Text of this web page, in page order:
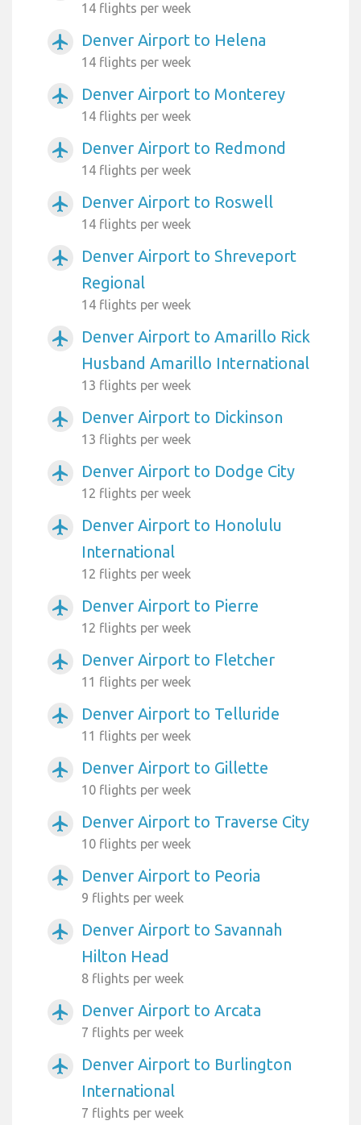
14 flights per week
airplanemode_active Denver Airport to Helena
14 flights per week
airplanemode_active Denver Airport to Monterey
14 flights per week
airplanemode_active Denver Airport to Redmond
14 flights per week
airplanemode_active Denver Airport to Roswell
14 flights per week
airplanemode_active
Denver Airport to Shreveport
Regional
14 flights per week
airplanemode_active
Denver Airport to Amarillo Rick
Husband Amarillo International
13 flights per week
airplanemode_active Denver Airport to Dickinson
13 flights per week
airplanemode_active Denver Airport to Dodge City
12 flights per week
airplanemode_active
Denver Airport to Honolulu
International
12 flights per week
airplanemode_active Denver Airport to Pierre
12 flights per week
airplanemode_active Denver Airport to Fletcher
11 flights per week
airplanemode_active Denver Airport to Telluride
11 flights per week
airplanemode_active Denver Airport to Gillette
10 flights per week
airplanemode_active Denver Airport to Traverse City
10 flights per week
airplanemode_active Denver Airport to Peoria
9 flights per week
airplanemode_active
Denver Airport to Savannah
Hilton Head
8 flights per week
airplanemode_active Denver Airport to Arcata
7 flights per week
airplanemode_active
Denver Airport to Burlington
International
7 flights per week